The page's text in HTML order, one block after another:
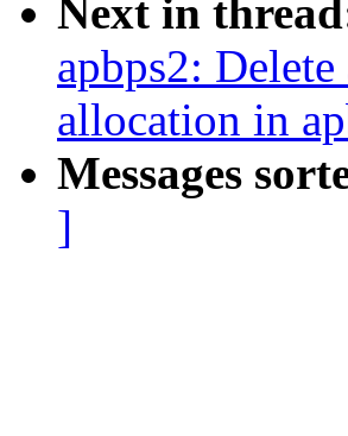
Next in
apbps2:
allocation in
Messages
]